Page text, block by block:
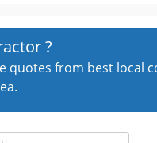
?
quotes from best local